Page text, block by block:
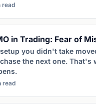
read
in Trading: Fear of
you didn't take
the next one. That's
read